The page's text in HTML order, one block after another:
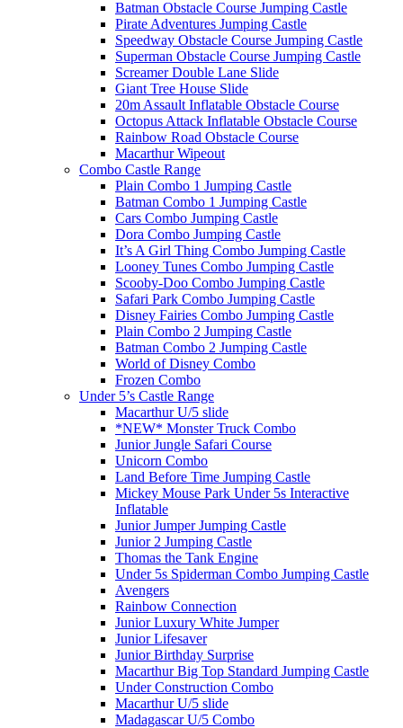
Batman Obstacle Course Jumping Castle
Pirate Adventures Jumping Castle
Speedway Obstacle Course Jumping Castle
Superman Obstacle Course Jumping Castle
Screamer Double Lane Slide
Giant Tree House Slide
20m Assault Inflatable Obstacle Course
Octopus Attack Inflatable Obstacle Course
Rainbow Road Obstacle Course
Macarthur Wipeout
Combo Castle Range
Plain Combo 1 Jumping Castle
Batman Combo 1 Jumping Castle
Cars Combo Jumping Castle
Dora Combo Jumping Castle
It’s A Girl Thing Combo Jumping Castle
Looney Tunes Combo Jumping Castle
Scooby-Doo Combo Jumping Castle
Safari Park Combo Jumping Castle
Disney Fairies Combo Jumping Castle
Plain Combo 2 Jumping Castle
Batman Combo 2 Jumping Castle
World of Disney Combo
Frozen Combo
Under 5’s Castle Range
Macarthur U/5 slide
*NEW* Monster Truck Combo
Junior Jungle Safari Course
Unicorn Combo
Land Before Time Jumping Castle
Mickey Mouse Park Under 5s Interactive
Inflatable
Junior Jumper Jumping Castle
Junior 2 Jumping Castle
Thomas the Tank Engine
Under 5s Spiderman Combo Jumping Castle
Avengers
Rainbow Connection
Junior Luxury White Jumper
Junior Lifesaver
Junior Birthday Surprise
Macarthur Big Top Standard Jumping Castle
Under Construction Combo
Macarthur U/5 slide
Madagascar U/5 Combo